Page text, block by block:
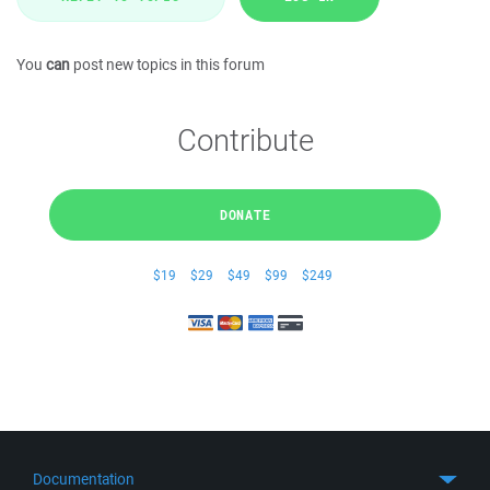
You can post new topics in this forum
Contribute
DONATE
$19 $29 $49 $99 $249
Documentation